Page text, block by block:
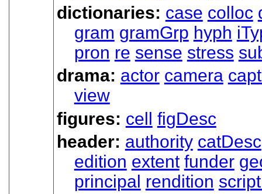
dictionaries: case colloc
gram gramGrp hyph
pron re sense stress
drama: actor camera
view
figures: cell figDesc
header: authority catDesc
edition extent funder
principal rendition